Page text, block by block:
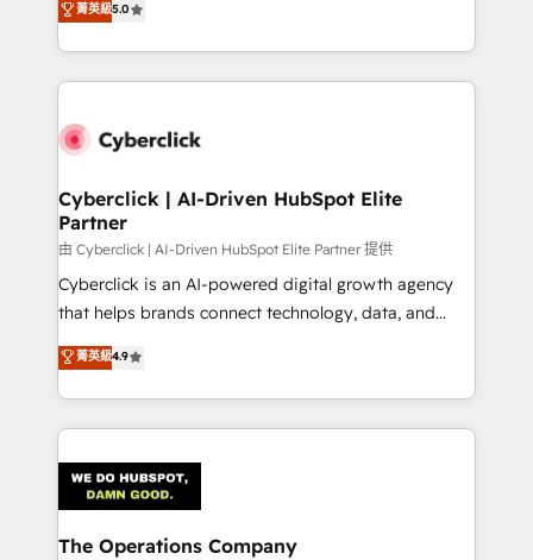
optimize the revenue lifecycle—lead generation to
retention—by refining processes and eliminating
maximize profitability and adapt to your goals.
system environments and global SaaS or
manufacturing teams. Trusted by leading enterprises
and fast growing scale ups including Sony, Rapyd,
Design Automation and Uptive. 📊 RevOps & data
integrations 🤖 AI workflows & enrichment 📘 Team
enablement & company-wide adoption We create
HubSpot environments that teams use with
confidence and that leadership can rely on for
scalable revenue insights.
菁英級5.0
Cyberclick | AI-Driven HubSpot Elite
Partner
由 Cyberclick | AI-Driven HubSpot Elite Partner 提供
Cyberclick is an AI-powered digital growth agency
that helps brands connect technology, data, and
creativity to achieve measurable results. Founded in
Barcelona and operating across Spain, LATAM, and
the UK, we support global companies in building
smarter marketing, sales, and customer success
Iberia (Spain & Portugal), we combine human insight
with intelligent automation to drive sustainable
growth. Our multidisciplinary team designs solutions
菁英級4.9
The Operations Company